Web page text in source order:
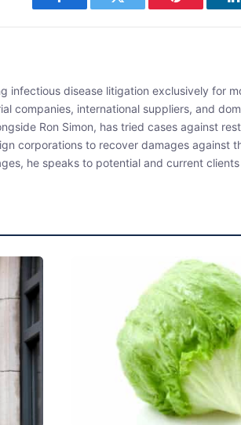
Facebook Twitter Pinterest
infectious disease litigation exclusively for
companies, international suppliers, and
Ron Simon, has tried cases against
corporations to recover damages against
he speaks to potential and current